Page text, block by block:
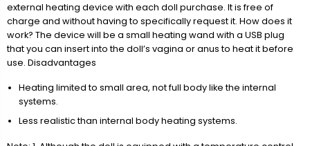
external heating device with each doll purchase. It is free of
charge and without having to specifically request it. How does it
work? The device will be a small heating wand with a USB plug
that you can insert into the doll’s vagina or anus to heat it before
use. Disadvantages
Heating limited to small area, not full body like the internal
systems.
Less realistic than internal body heating systems.